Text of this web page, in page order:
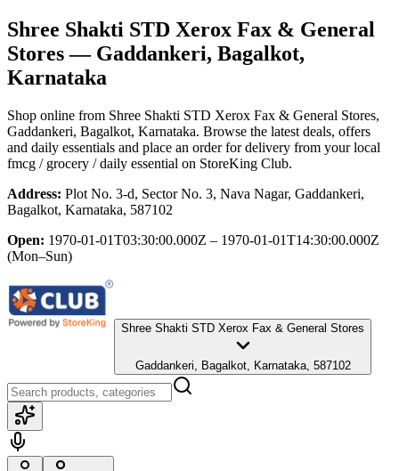
Shree Shakti STD Xerox Fax & General
Stores— Gaddankeri, Bagalkot,
Karnataka
Shop online from Shree Shakti STD Xerox Fax & General Stores,
Gaddankeri, Bagalkot, Karnataka. Browse the latest deals, offers
and daily essentials and place an order for delivery from your local
fmcg / grocery / daily essential on StoreKing Club.
Address: Plot No. 3-d, Sector No. 3, Nava Nagar, Gaddankeri,
Bagalkot, Karnataka, 587102
Open: 1970-01-01T03:30:00.000Z – 1970-01-01T14:30:00.000Z
(Mon–Sun)
Shree Shakti STD Xerox Fax & General Stores
Gaddankeri, Bagalkot, Karnataka, 587102